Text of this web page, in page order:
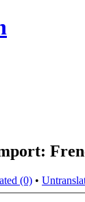
(0) •